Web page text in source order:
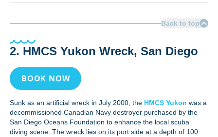
Back to top
2. HMCS Yukon Wreck, San Diego
BOOK NOW
Sunk as an artificial wreck in July 2000, the HMCS Yukon was a
decommissioned Canadian Navy destroyer purchased by the
San Diego Oceans Foundation to enhance the local scuba
diving scene. The wreck lies on its port side at a depth of 100